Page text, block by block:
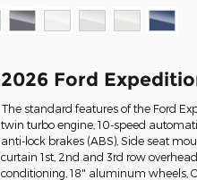
2026 Ford
The standard features of the Ford
twin turbo engine, 10-speed
anti-lock brakes (ABS), Side seat
curtain 1st, 2nd and 3rd row
conditioning, 18" aluminum wheels,